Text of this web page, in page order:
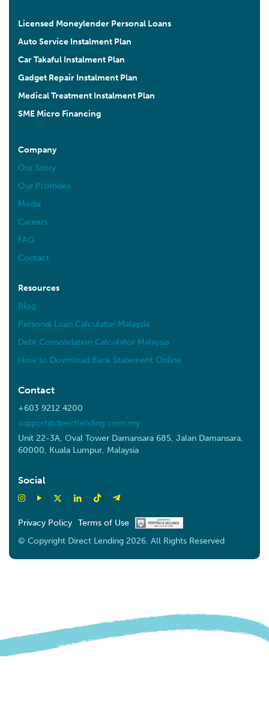
Company
Our Story
Our Promises
Media
Careers
FAQ
Contact
Contact
+603 9212 4200
support@directlending.com.my
Unit 22-3A, Oval Tower Damansara 685, Jalan Damansara,
60000, Kuala Lumpur, Malaysia
Licensed Moneylender Personal Loans
Auto Service Instalment Plan
Car Takaful Instalment Plan
Gadget Repair Instalment Plan
Medical Treatment Instalment Plan
SME Micro Financing
Resources
Blog
Personal Loan Calculator Malaysia
Debt Consolidation Calculator Malaysia
How to Download Bank Statement Online
Social
© Copyright Direct Lending 2026. All Rights Reserved
Privacy Policy Terms of Use